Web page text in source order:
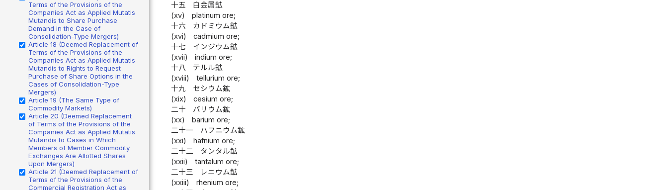
Terms of the Provisions of the
Companies Act as Applied Mutatis
Mutandis to Share Purchase
Demand in the Case of
Consolidation-Type Mergers)
Article 18 (Deemed Replacement of
Terms of the Provisions of the
Companies Act as Applied Mutatis
Mutandis to Rights to Request
Purchase of Share Options in the
Cases of Consolidation-Type
Mergers)
Article 19 (The Same Type of
Commodity Markets)
Article 20 (Deemed Replacement
of Terms of the Provisions of the
Companies Act as Applied Mutatis
Mutandis to Cases in Which
Members of Member Commodity
Exchanges Are Allotted Shares
Upon Mergers)
Article 21 (Deemed Replacement of
Terms of the Provisions of the
Commercial Registration Act as
十五
白金属鉱
(xv)
platinum ore;
十六
カドミウム鉱
(xvi)
cadmium ore;
十七
インジウム鉱
(xvii)
indium ore;
十八
テルル鉱
(xviii)
tellurium ore;
十九
セシウム鉱
(xix)
cesium ore;
二十
バリウム鉱
(xx)
barium ore;
二十一
ハフニウム鉱
(xxi)
hafnium ore;
二十二
タンタル鉱
(xxii)
tantalum ore;
二十三
レニウム鉱
(xxiii)
rhenium ore;